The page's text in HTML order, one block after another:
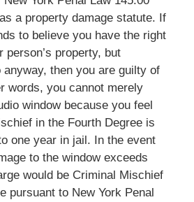
a property damage statute. If
to believe you have the right
person’s property, but
anyway, then you are guilty of
words, you cannot merely
window because you feel
in the Fourth Degree is
one year in jail. In the event
to the window exceeds
would be Criminal Mischief
pursuant to New York Penal